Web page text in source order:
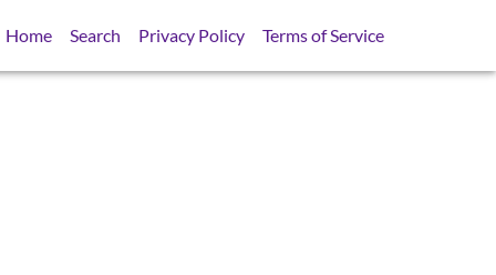
Home Search Privacy Policy Terms of Service